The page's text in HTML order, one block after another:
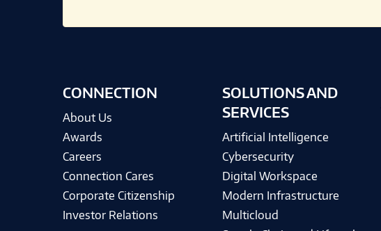
CONNECTION
About Us
Awards
Careers
Connection Cares
Corporate Citizenship
Investor Relations
SOLUTIONS AND
SERVICES
Artificial Intelligence
Cybersecurity
Digital Workspace
Modern Infrastructure
Multicloud